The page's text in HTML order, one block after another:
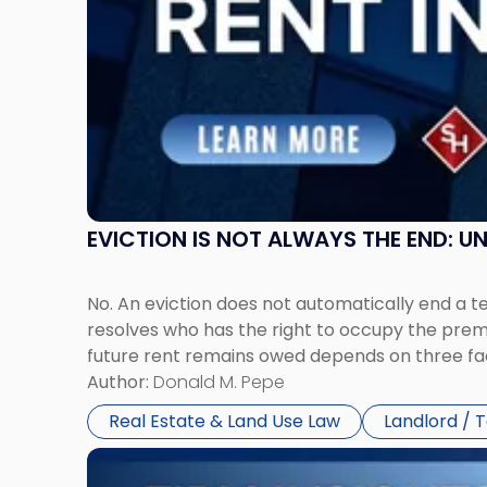
EVICTION IS NOT ALWAYS THE END:
No. An eviction does not automatically end a
resolves who has the right to occupy the
future rent remains owed depends on three
Author: Donald M. Pepe
Real Estate & Land Use Law
Landlord /
Claims
New
Link